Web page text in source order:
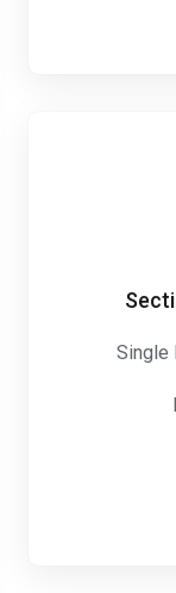
Single